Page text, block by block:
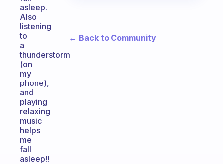
asleep.
Also
listening
to
a
thunderstorm
(on
my
phone),
and
playing
relaxing
music
helps
me
fall
asleep!!
← Back to Community